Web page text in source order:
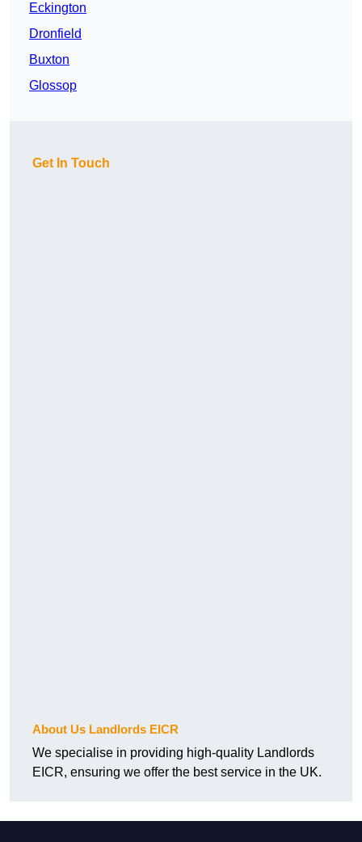
Eckington
Dronfield
Buxton
Glossop
Get In Touch
About Us Landlords EICR
We specialise in providing high-quality Landlords
EICR, ensuring we offer the best service in the UK.